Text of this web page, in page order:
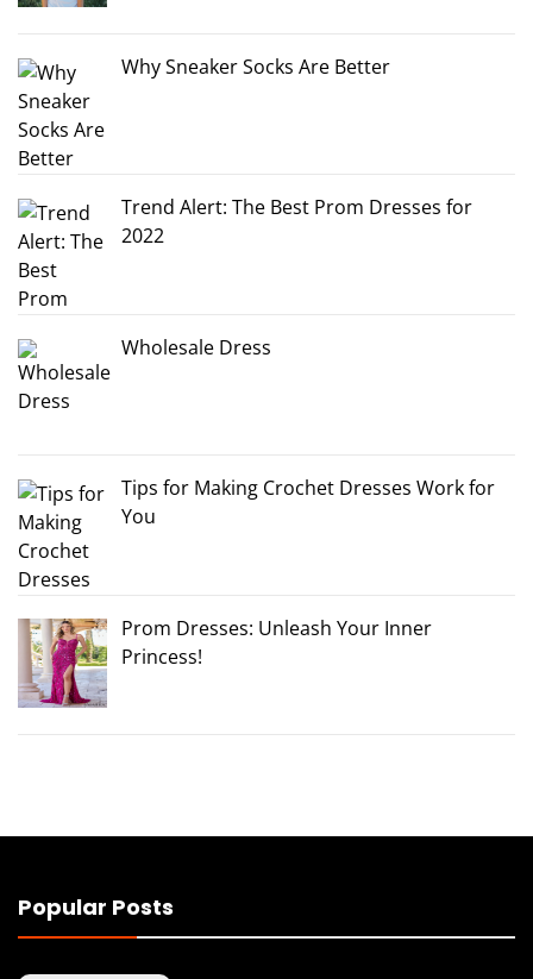
Why Sneaker Socks Are Better
Trend Alert: The Best Prom Dresses for
2022
Wholesale Dress
Tips for Making Crochet Dresses Work for
You
Prom Dresses: Unleash Your Inner
Princess!
Popular Posts